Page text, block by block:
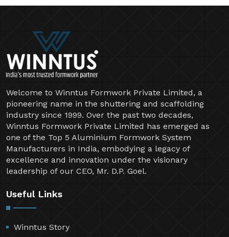
Welcome to Winntus Formwork Private Limited, a
pioneering name in the shuttering and scaffolding
industry since 1999. Over the past two decades,
Winntus Formwork Private Limited has emerged as
one of the Top 5 Aluminium Formwork System
Manufacturers in India, embodying a legacy of
excellence and innovation under the visionary
leadership of our CEO, Mr. D.P. Goel.
Useful Links
Winntus Story